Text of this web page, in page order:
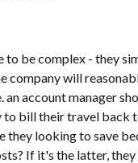
to be complex - they
company will
an account manager
to bill their travel back
they looking to save
If it's the latter,